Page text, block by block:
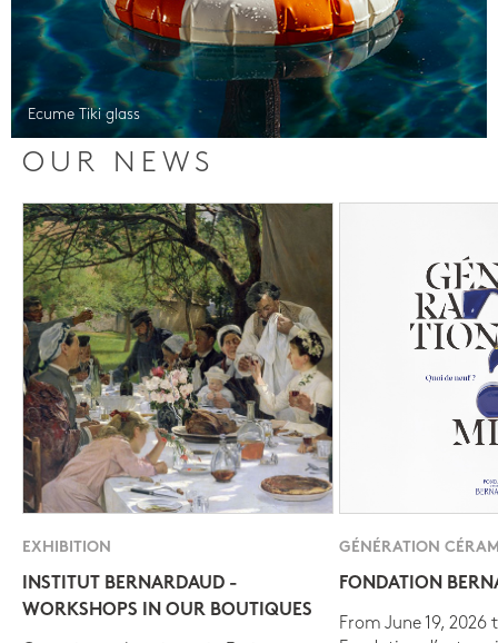
Ecume Tiki glass
OUR NEWS
EXHIBITION
INSTITUT BERNARDAUD -
WORKSHOPS IN OUR BOUTIQUES
GÉNÉRATION
FONDATION
From June 19, 2026